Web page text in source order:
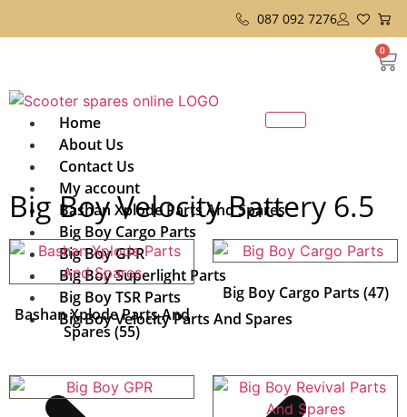
087 092 7276
0
Home
About Us
Contact Us
My account
Bashan Xplode Parts And Spares
Big Boy Cargo Parts
Big Boy GPR
Big Boy Superlight Parts
Big Boy TSR Parts
Big Boy Velocity Parts And Spares
Big Boy Velocity Battery 6.5
Bashan Xplode Parts And
Spares (55)
Big Boy Cargo Parts (47)